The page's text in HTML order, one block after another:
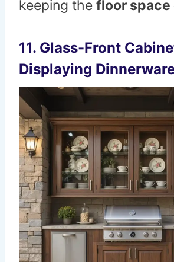
keeping the floor space
11. Glass-Front
Displaying